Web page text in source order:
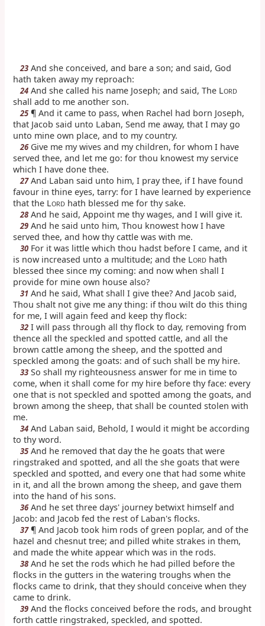
23 And she conceived, and bare a son; and said, God
hath taken away my reproach:
24 And she called his name Joseph; and said, The LORD
shall add to me another son.
25 ¶ And it came to pass, when Rachel had born Joseph,
that Jacob said unto Laban, Send me away, that I may go
unto mine own place, and to my country.
26Give me my wives and my children, for whom I have
served thee, and let me go: for thou knowest my service
which I have done thee.
27And Laban said unto him, I pray thee, if I have found
favour in thine eyes, tarry: for I have learned by experience
that the LORD hath blessed me for thy sake.
28 And he said, Appoint me thy wages, and I will give it.
29 And he said unto him, Thou knowest how I have
served thee, and how thy cattle was with me.
30 For it was little which thou hadst before I came, and it
is now increased unto a multitude; and the LORD hath
blessed thee since my coming: and now when shall I
provide for mine own house also?
31 And he said, What shall I give thee? And Jacob said,
Thou shalt not give me any thing: if thou wilt do this thing
for me, I will again feed and keep thy flock:
32 I will pass through all thy flock to day, removing from
thence all the speckled and spotted cattle, and all the
brown cattle among the sheep, and the spotted and
speckled among the goats: and of such shall be my hire.
33 So shall my righteousness answer for me in time to
come, when it shall come for my hire before thy face: every
one that is not speckled and spotted among the goats, and
brown among the sheep, that shall be counted stolen with
me.
34 And Laban said, Behold, I would it might be according
to thy word.
35 And he removed that day the he goats that were
ringstraked and spotted, and all the she goats that were
speckled and spotted, and every one that had some white
in it, and all the brown among the sheep, and gave them
into the hand of his sons.
36And he set three days' journey betwixt himself and
Jacob: and Jacob fed the rest of Laban's flocks.
37¶ And Jacob took him rods of green poplar, and of the
hazel and chesnut tree; and pilled white strakes in them,
and made the white appear which was in the rods.
38 And he set the rods which he had pilled before the
flocks in the gutters in the watering troughs when the
flocks came to drink, that they should conceive when they
came to drink.
39 And the flocks conceived before the rods, and brought
forth cattle ringstraked, speckled, and spotted.